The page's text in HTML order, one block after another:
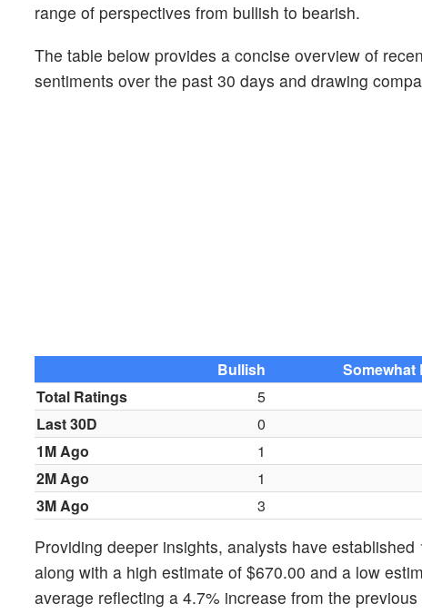
range of perspectives from bullish to bearish.
The table below provides a concise overview of
sentiments over the past 30 days and drawing
Bullish Somewhat
Total Ratings
5
Last 30D
0
1M Ago
1
2M Ago
1
3M Ago
3
Providing deeper insights, analysts have
along with a high estimate of $670.00 and a low
average reflecting a 4.7% increase from the